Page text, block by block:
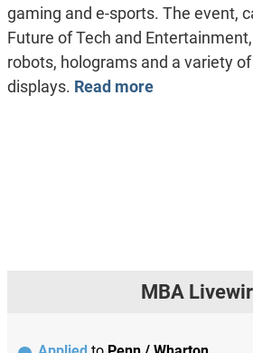
gaming and e-sports. The event,
Future of Tech and
robots, holograms and a variety
displays. Read more
MBA